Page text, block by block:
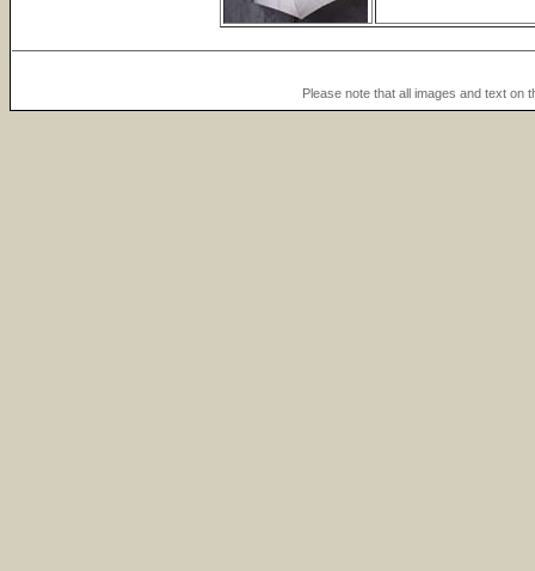
Please note that all images and text on